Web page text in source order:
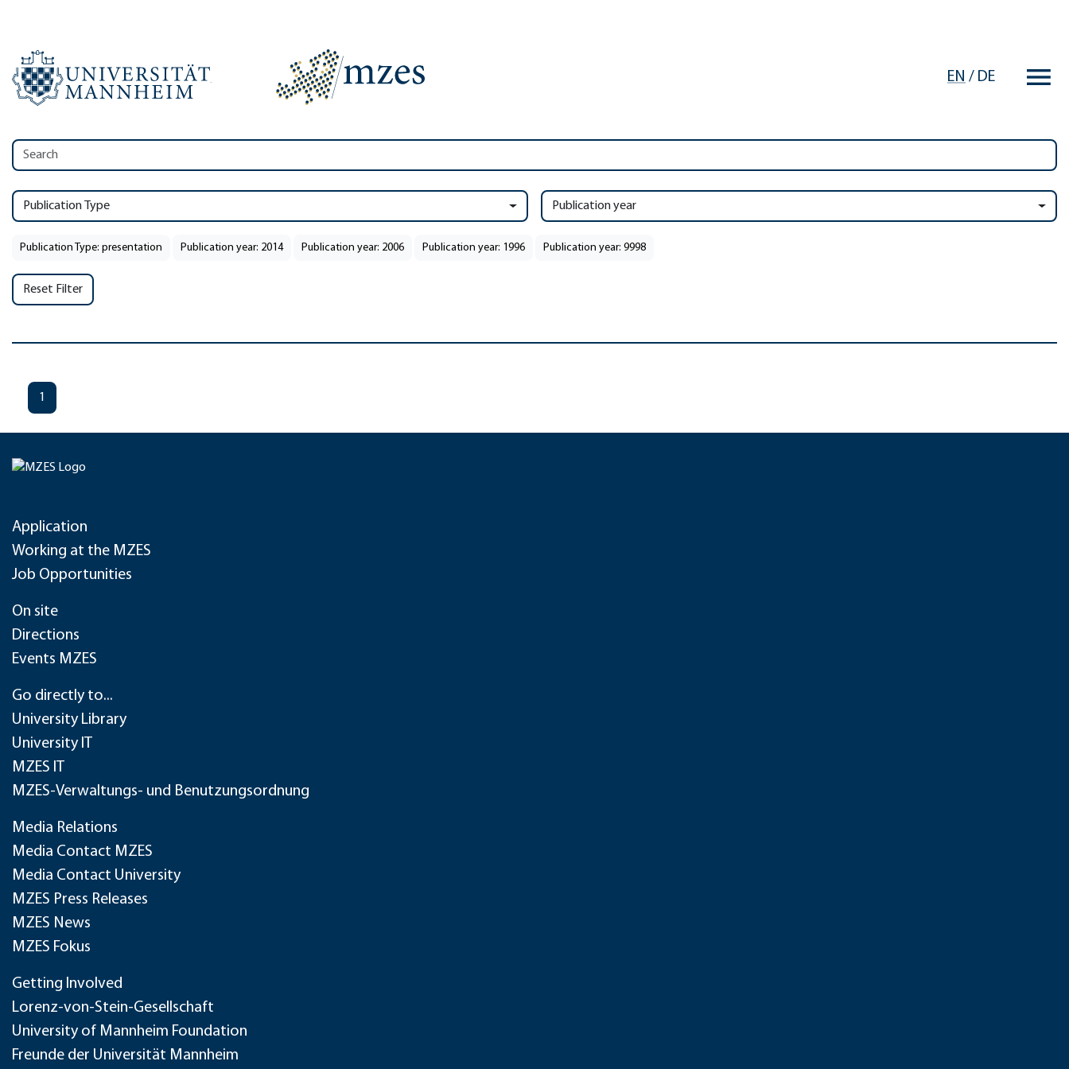
EN / DE
Publication Type Publication year
Publication Type: presentation Publication year: 2014 Publication year: 2006 Publication year: 1996 Publication year: 9998
Reset Filter
1
Application
Working at the MZES
Job Opportunities
On site
Directions
Events MZES
Go directly to...
University Library
University IT
MZES IT
MZES-Verwaltungs- und Benutzungsordnung
Media Relations
Media Contact MZES
Media Contact University
MZES Press Releases
MZES News
MZES Fokus
Getting Involved
Lorenz-von-Stein-Gesellschaft
University of Mannheim Foundation
Freunde der Universität Mannheim